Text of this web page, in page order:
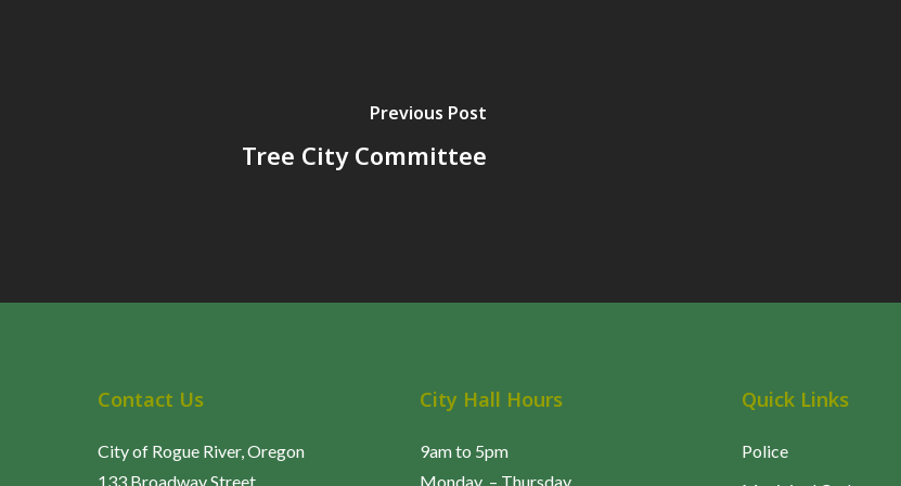
Previous Post
Tree City Committee
Contact Us
City of Rogue River, Oregon
133 Broadway Street
City Hall Hours
9am to 5pm
Monday – Thursday
Quick Links
Police